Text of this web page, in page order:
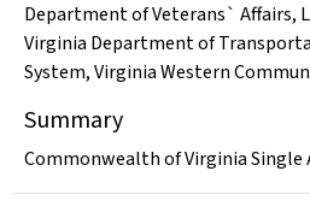
Department of Veterans` Affairs,
Virginia Department of
System,Virginia Western
Summary
Commonwealth of Virginia Single